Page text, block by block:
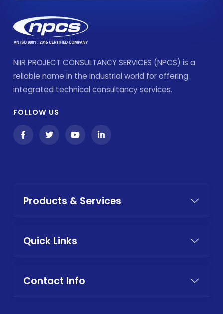
NIIR PROJECT CONSULTANCY SERVICES (NPCS) is a
reliable name in the industrial world for offering
integrated technical consultancy services.
FOLLOW US
Products & Services
Quick Links
Contact Info